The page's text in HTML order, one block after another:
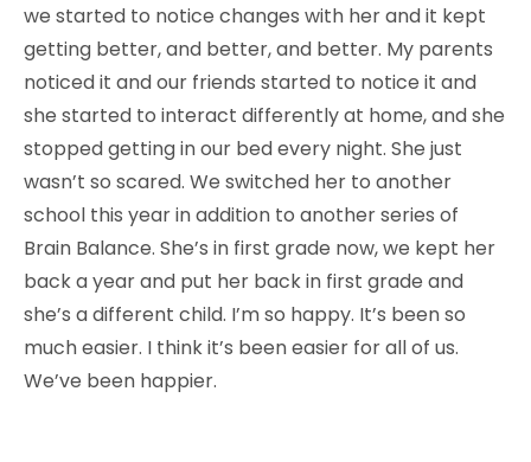
we started to notice changes with her and it kept
getting better, and better, and better. My parents
noticed it and our friends started to notice it and
she started to interact differently at home, and she
stopped getting in our bed every night. She just
wasn’t so scared. We switched her to another
school this year in addition to another series of
Brain Balance. She’s in first grade now, we kept her
back a year and put her back in first grade and
she’s a different child. I’m so happy. It’s been so
much easier. I think it’s been easier for all of us.
We’ve been happier.